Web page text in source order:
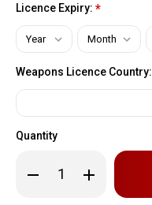
Licence Expiry: *
Weapons Licence Country:
Quantity
Decrease
Quantity Increase
Quantity
Only
in